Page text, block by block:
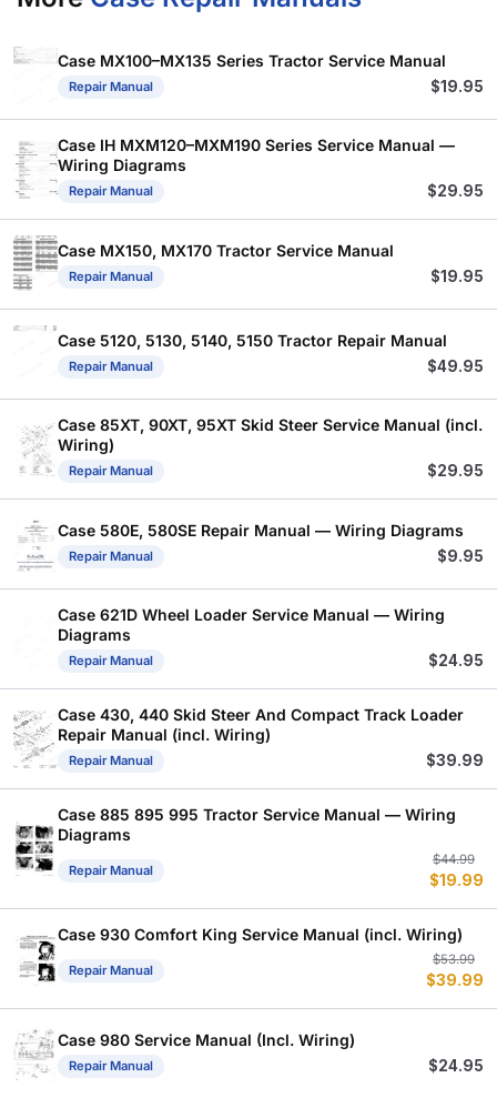
Case MX100–MX135 Series Tractor Service Manual
Repair Manual $19.95
Case IH MXM120–MXM190 Series Service Manual —
Wiring Diagrams
Repair Manual $29.95
Case MX150, MX170 Tractor Service Manual
Repair Manual $19.95
Case 5120, 5130, 5140, 5150 Tractor Repair Manual
Repair Manual $49.95
Case 85XT, 90XT, 95XT Skid Steer Service Manual (incl.
Wiring)
Repair Manual $29.95
Case 580E, 580SE Repair Manual — Wiring Diagrams
Repair Manual $9.95
Case 621D Wheel Loader Service Manual — Wiring
Diagrams
Repair Manual $24.95
Case 430, 440 Skid Steer And Compact Track Loader
Repair Manual (incl. Wiring)
Repair Manual $39.99
Case 885 895 995 Tractor Service Manual — Wiring
Diagrams
Repair Manual
$44.99
$19.99
Case 930 Comfort King Service Manual (incl. Wiring)
Repair Manual
$53.99
$39.99
Case 980 Service Manual (Incl. Wiring)
Repair Manual $24.95